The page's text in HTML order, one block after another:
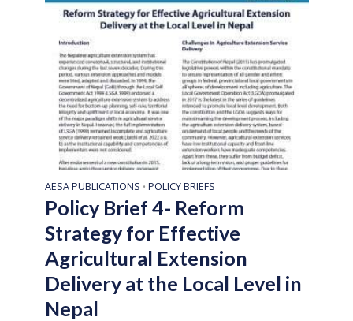
AESA PUBLICATIONS • POLICY BRIEFS
Policy Brief 4- Reform
Strategy for Effective
Agricultural Extension
Delivery at the Local Level in
Nepal